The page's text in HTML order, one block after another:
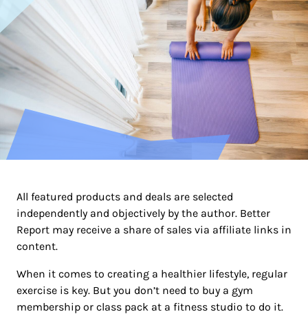
All featured products and deals are selected
independently and objectively by the author. Better
Report may receive a share of sales via affiliate links in
content.
When it comes to creating a healthier lifestyle, regular
exercise is key. But you don’t need to buy a gym
membership or class pack at a fitness studio to do it.